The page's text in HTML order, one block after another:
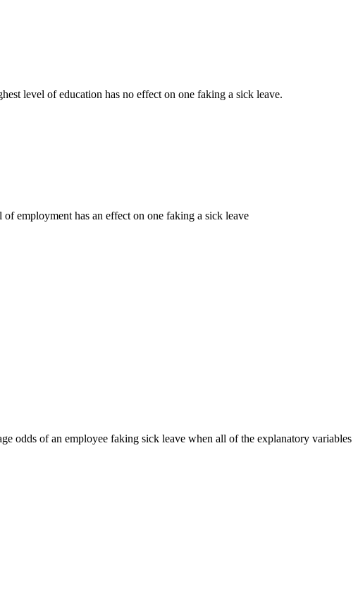
level of education has no effect on one faking a sick leave.
employment has an effect on one faking a sick leave
odds of an employee faking sick leave when all of the explanatory variables